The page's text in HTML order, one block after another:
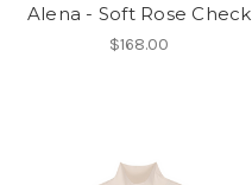
Alena - Soft Rose Check
$168.00